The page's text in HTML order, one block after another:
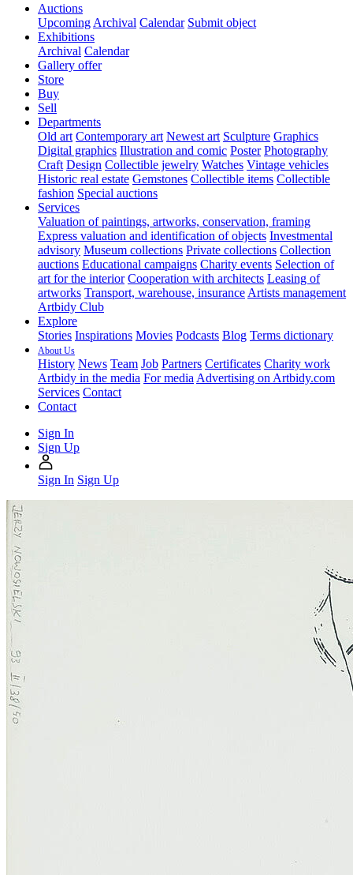
Auctions
Upcoming Archival Calendar Submit object
Exhibitions
Archival Calendar
Gallery offer
Store
Buy
Sell
Departments
Old art Contemporary art Newest art Sculpture Graphics
Digital graphics Illustration and comic Poster Photography
Craft Design Collectible jewelry Watches Vintage vehicles
Historic real estate Gemstones Collectible items Collectible
fashion Special auctions
Services
Valuation of paintings, artworks, conservation, framing
Express valuation and identification of objects Investmental
advisory Museum collections Private collections Collection
auctions Educational campaigns Charity events Selection of
art for the interior Cooperation with architects Leasing of
artworks Transport, warehouse, insurance Artists management
Artbidy Club
Explore
Stories Inspirations Movies Podcasts Blog Terms dictionary
About Us
History News Team Job Partners Certificates Charity work
Artbidy in the media For media Advertising on Artbidy.com
Services Contact
Contact
Sign In
Sign Up
Sign In Sign Up